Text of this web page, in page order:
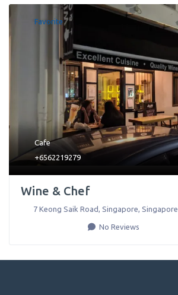
Favorite
Cafe
+6562219279
Wine & Chef
7 Keong Saik Road Singapore Singapore
No Reviews